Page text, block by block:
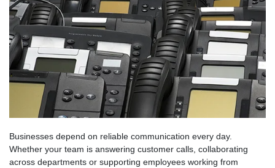
Businesses depend on reliable communication every day.
Whether your team is answering customer calls, collaborating
across departments or supporting employees working from